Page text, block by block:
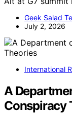
Geek Salad
July 2, 2026
International
A
Conspiracy